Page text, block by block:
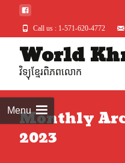
Call us : 1-571-620-4772
World
វិទ្យុខ្មែរពិភពលោក
MenuMonthly
2023